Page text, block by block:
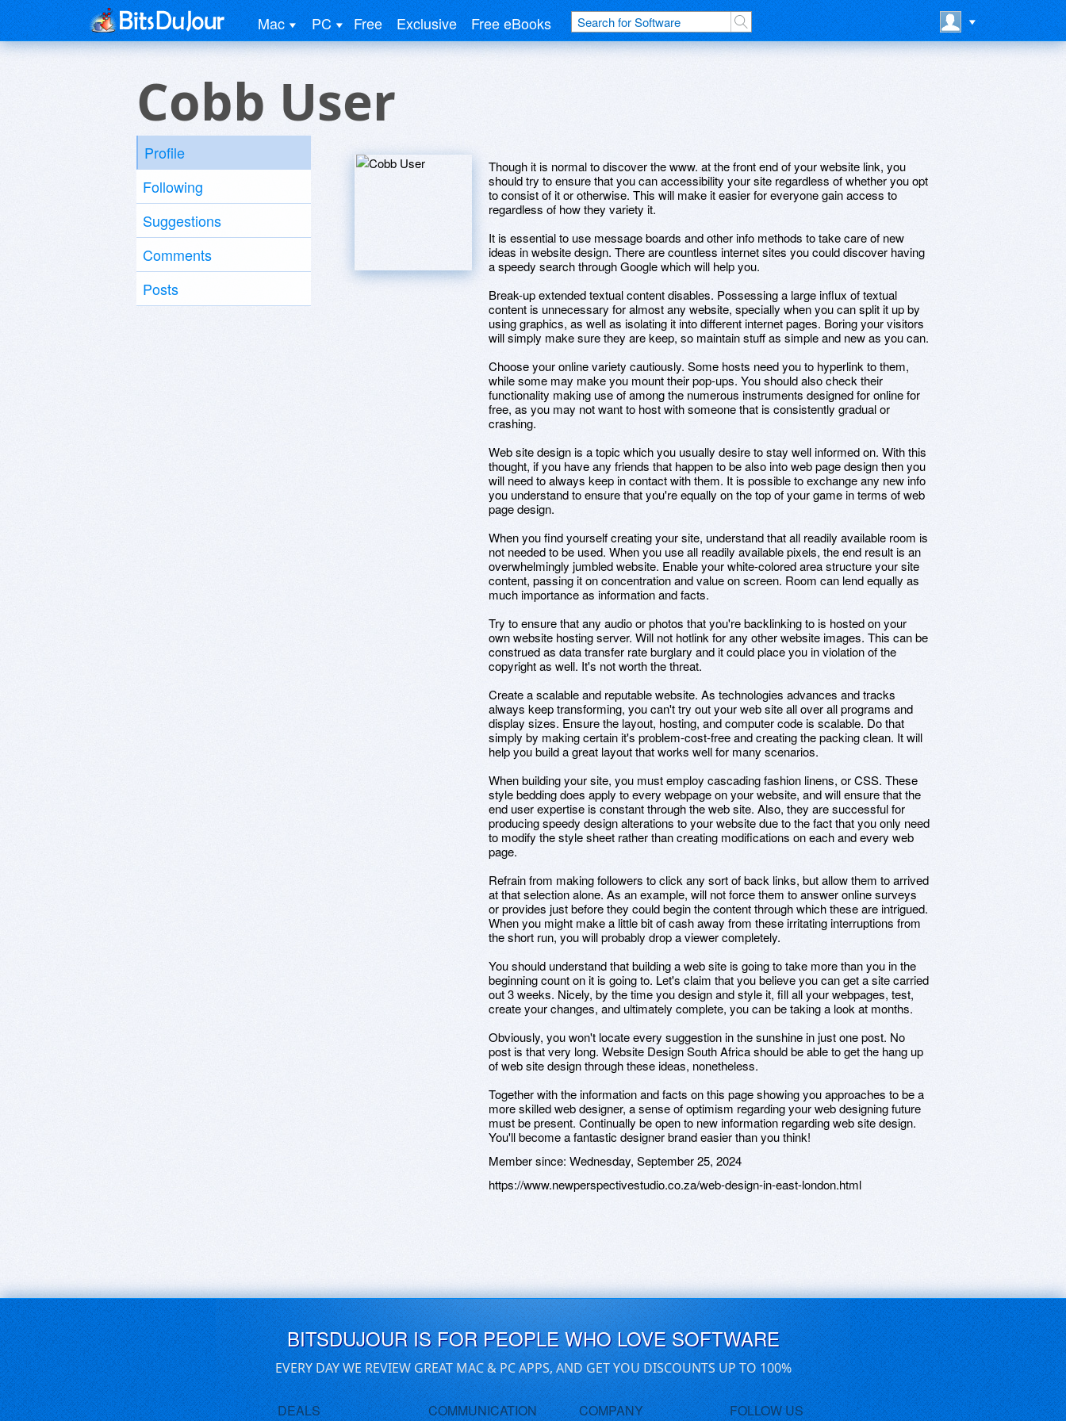
Mac PC Free Exclusive Free eBooks
Cobb User
Profile
Following
Suggestions
Comments
Posts
Though it is normal to discover the www. at the front end of your website link, you
should try to ensure that you can accessibility your site regardless of whether you opt
to consist of it or otherwise. This will make it easier for everyone gain access to
regardless of how they variety it.
It is essential to use message boards and other info methods to take care of new
ideas in website design. There are countless internet sites you could discover having
a speedy search through Google which will help you.
Break-up extended textual content disables. Possessing a large influx of textual
content is unnecessary for almost any website, specially when you can split it up by
using graphics, as well as isolating it into different internet pages. Boring your visitors
will simply make sure they are keep, so maintain stuff as simple and new as you can.
Choose your online variety cautiously. Some hosts need you to hyperlink to them,
while some may make you mount their pop-ups. You should also check their
functionality making use of among the numerous instruments designed for online for
free, as you may not want to host with someone that is consistently gradual or
crashing.
Web site design is a topic which you usually desire to stay well informed on. With this
thought, if you have any friends that happen to be also into web page design then you
will need to always keep in contact with them. It is possible to exchange any new info
you understand to ensure that you're equally on the top of your game in terms of web
page design.
When you find yourself creating your site, understand that all readily available room is
not needed to be used. When you use all readily available pixels, the end result is an
overwhelmingly jumbled website. Enable your white-colored area structure your site
content, passing it on concentration and value on screen. Room can lend equally as
much importance as information and facts.
Try to ensure that any audio or photos that you're backlinking to is hosted on your
own website hosting server. Will not hotlink for any other website images. This can be
construed as data transfer rate burglary and it could place you in violation of the
copyright as well. It's not worth the threat.
Create a scalable and reputable website. As technologies advances and tracks
always keep transforming, you can't try out your web site all over all programs and
display sizes. Ensure the layout, hosting, and computer code is scalable. Do that
simply by making certain it's problem-cost-free and creating the packing clean. It will
help you build a great layout that works well for many scenarios.
When building your site, you must employ cascading fashion linens, or CSS. These
style bedding does apply to every webpage on your website, and will ensure that the
end user expertise is constant through the web site. Also, they are successful for
producing speedy design alterations to your website due to the fact that you only need
to modify the style sheet rather than creating modifications on each and every web
page.
Refrain from making followers to click any sort of back links, but allow them to arrived
at that selection alone. As an example, will not force them to answer online surveys
or provides just before they could begin the content through which these are intrigued.
When you might make a little bit of cash away from these irritating interruptions from
the short run, you will probably drop a viewer completely.
You should understand that building a web site is going to take more than you in the
beginning count on it is going to. Let's claim that you believe you can get a site carried
out 3 weeks. Nicely, by the time you design and style it, fill all your webpages, test,
create your changes, and ultimately complete, you can be taking a look at months.
Obviously, you won't locate every suggestion in the sunshine in just one post. No
post is that very long. Website Design South Africa should be able to get the hang up
of web site design through these ideas, nonetheless.
Together with the information and facts on this page showing you approaches to be a
more skilled web designer, a sense of optimism regarding your web designing future
must be present. Continually be open to new information regarding web site design.
You'll become a fantastic designer brand easier than you think!
Member since: Wednesday, September 25, 2024
https://www.newperspectivestudio.co.za/web-design-in-east-london.html
BITSDUJOUR IS FOR PEOPLE WHO LOVE SOFTWARE
EVERY DAY WE REVIEW GREAT MAC & PC APPS, AND GET YOU DISCOUNTS UP TO 100%
DEALS COMMUNICATION COMPANY FOLLOW US